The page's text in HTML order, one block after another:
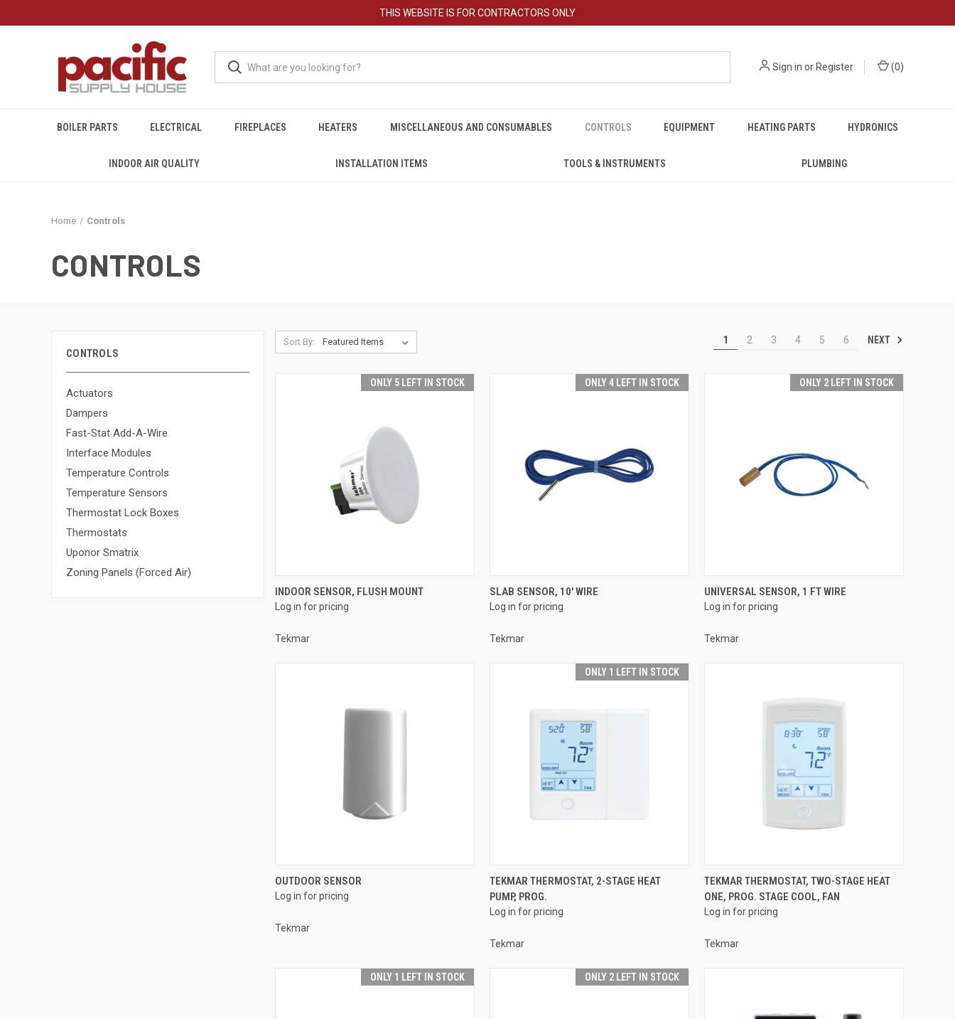
THIS WEBSITE IS FOR CONTRACTORS ONLY
Sign in or Register (0)
BOILER PARTS ELECTRICAL FIREPLACES HEATERS MISCELLANEOUS AND CONSUMABLES CONTROLS EQUIPMENT HEATING PARTS HYDRONICS
INDOOR AIR QUALITY INSTALLATION ITEMS TOOLS & INSTRUMENTS PLUMBING
Home Controls
CONTROLS
CONTROLS
Actuators
Dampers
Fast-Stat Add-A-Wire
Interface Modules
Temperature Controls
Temperature Sensors
Thermostat Lock Boxes
Thermostats
Uponor Smatrix
Zoning Panels (Forced Air)
Sort By: 1 2 3 4 5 6 NEXT
ONLY 5 LEFT IN STOCK
QUICK VIEW
Compare
INDOOR SENSOR, FLUSH MOUNT
Log in for pricing
Tekmar
ONLY 4 LEFT IN STOCK
QUICK VIEW
Compare
SLAB SENSOR, 10' WIRE
Log in for pricing
Tekmar
ONLY 2 LEFT IN STOCK
QUICK VIEW
Compare
UNIVERSAL SENSOR, 1 FT WIRE
Log in for pricing
Tekmar
QUICK VIEW
Compare
OUTDOOR SENSOR
Log in for pricing
Tekmar
ONLY 1 LEFT IN STOCK
QUICK VIEW
Compare
TEKMAR THERMOSTAT, 2-STAGE HEAT
PUMP, PROG.
Log in for pricing
Tekmar
QUICK VIEW
Compare
TEKMAR THERMOSTAT, TWO-STAGE HEAT
ONE, PROG. STAGE COOL, FAN
Log in for pricing
Tekmar
ONLY 1 LEFT IN STOCK ONLY 2 LEFT IN STOCK